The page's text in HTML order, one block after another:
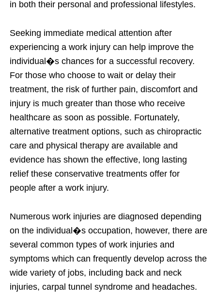
in both their personal and professional lifestyles.
Seeking immediate medical attention after
experiencing a work injury can help improve the
individual�s chances for a successful recovery.
For those who choose to wait or delay their
treatment, the risk of further pain, discomfort and
injury is much greater than those who receive
healthcare as soon as possible. Fortunately,
alternative treatment options, such as chiropractic
care and physical therapy are available and
evidence has shown the effective, long lasting
relief these conservative treatments offer for
people after a work injury.
Numerous work injuries are diagnosed depending
on the individual�s occupation, however, there are
several common types of work injuries and
symptoms which can frequently develop across the
wide variety of jobs, including back and neck
injuries, carpal tunnel syndrome and headaches.